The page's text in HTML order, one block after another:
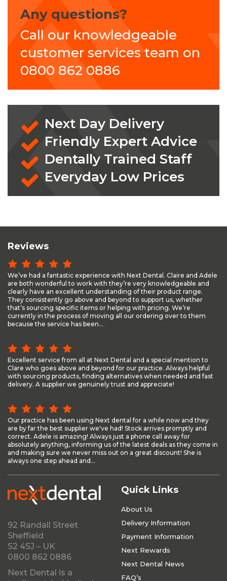
Any questions?
Call our knowledgeable
customer services team on
0800 862 0886
Next Day Delivery
Friendly Expert Advice
Dentally Trained Staff
Everyday Low Prices
Reviews
We’ve had a fantastic experience with Next Dental. Claire and Adele
are both wonderful to work with they’re very knowledgeable and
clearly have an excellent understanding of their product range.
They consistently go above and beyond to support us, whether
that’s sourcing specific items or helping with pricing. We’re
currently in the process of moving all our ordering over to them
because the service has been...
Excellent service from all at Next Dental and a special mention to
Clare who goes above and beyond for our practice. Always helpful
with sourcing products, finding alternatives when needed and fast
delivery. A supplier we genuinely trust and appreciate!
Our practice has been using Next dental for a while now and they
are by far the best supplier we've had! Stock arrives promptly and
correct. Adele is amazing! Always just a phone call away for
absolutely anything, informing us of the latest deals as they come in
and making sure we never miss out on a great discount! She is
always one step ahead and...
92 Randall Street
Sheffield
S2 4SJ – UK
0800 862 0886
Next Dental is a
Quick Links
About Us
Delivery Information
Payment Information
Next Rewards
Next Dental News
FAQ’s